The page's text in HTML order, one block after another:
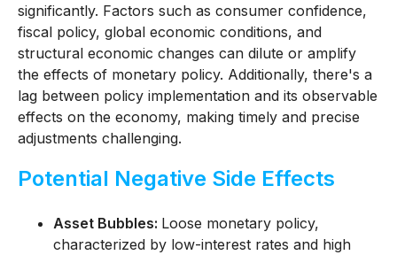
significantly. Factors such as consumer confidence,
fiscal policy, global economic conditions, and
structural economic changes can dilute or amplify
the effects of monetary policy. Additionally, there's a
lag between policy implementation and its observable
effects on the economy, making timely and precise
adjustments challenging.
Potential Negative Side Effects
Asset Bubbles: Loose monetary policy,
characterized by low-interest rates and high